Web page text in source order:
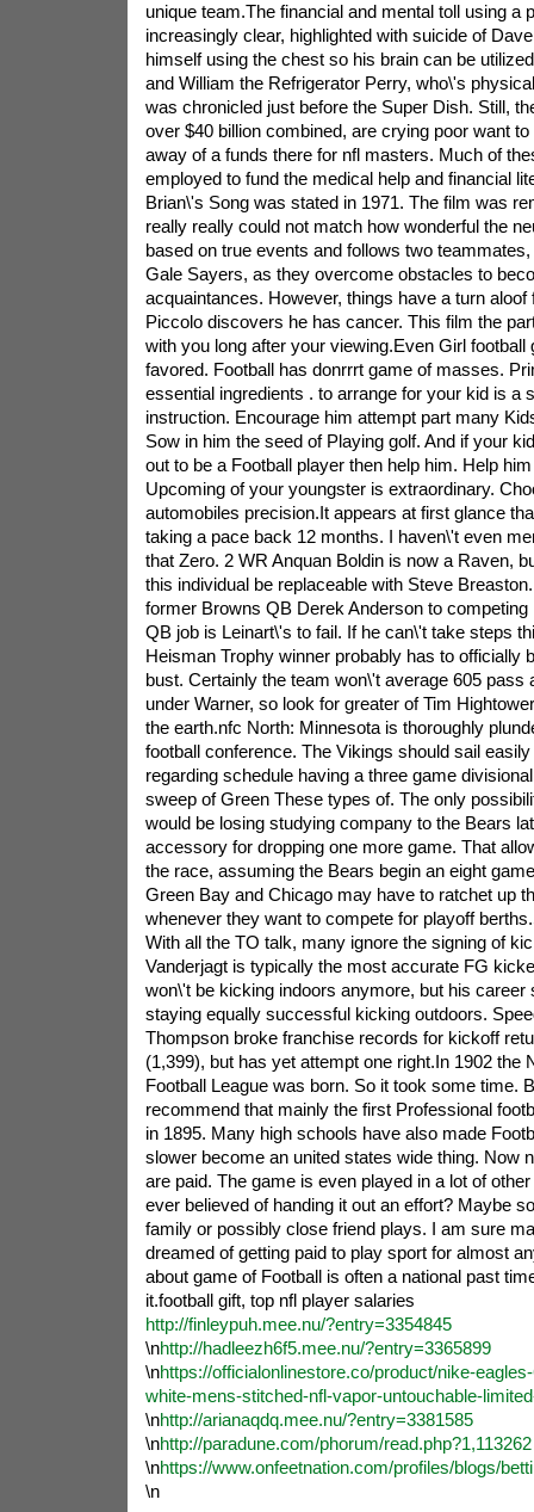
unique team.The financial and mental toll using a
increasingly clear, highlighted with suicide of
himself using the chest so his brain can be
and William the Refrigerator Perry, who\'s
was chronicled just before the Super Dish. Still,
over $40 billion combined, are crying poor want
away of a funds there for nfl masters. Much of
employed to fund the medical help and financial
Brian\'s Song was stated in 1971. The film was
really really could not match how wonderful the
based on true events and follows two
Gale Sayers, as they overcome obstacles to
acquaintances. However, things have a turn aloof
Piccolo discovers he has cancer. This film the
with you long after your viewing.Even Girl football
favored. Football has donrrrt game of masses.
essential ingredients . to arrange for your kid is a
instruction. Encourage him attempt part many
Sow in him the seed of Playing golf. And if your
out to be a Football player then help him. Help
Upcoming of your youngster is extraordinary.
automobiles precision.It appears at first glance
taking a pace back 12 months. I haven\'t even
that Zero. 2 WR Anquan Boldin is now a Raven,
this individual be replaceable with Steve
former Browns QB Derek Anderson to competing
QB job is Leinart\'s to fail. If he can\'t take steps
Heisman Trophy winner probably has to officially
bust. Certainly the team won\'t average 605 pass
under Warner, so look for greater of Tim
the earth.nfc North: Minnesota is thoroughly
football conference. The Vikings should sail
regarding schedule having a three game
sweep of Green These types of. The only
would be losing studying company to the Bears
accessory for dropping one more game. That
the race, assuming the Bears begin an eight
Green Bay and Chicago may have to ratchet up
whenever they want to compete for playoff
With all the TO talk, many ignore the signing of
Vanderjagt is typically the most accurate FG
won\'t be kicking indoors anymore, but his career
staying equally successful kicking outdoors.
Thompson broke franchise records for kickoff
(1,399), but has yet attempt one right.In 1902 the
Football League was born. So it took some time.
recommend that mainly the first Professional
in 1895. Many high schools have also made
slower become an united states wide thing. Now
are paid. The game is even played in a lot of
ever believed of handing it out an effort? Maybe
family or possibly close friend plays. I am sure
dreamed of getting paid to play sport for almost
about game of Football is often a national past
it.football gift, top nfl player salaries
http://finleypuh.mee.nu/?entry=3354845
\nhttp://hadleezh6f5.mee.nu/?entry=3365899
\nhttps://officialonlinestore.co/product/nike-
white-mens-stitched-nfl-vapor-untouchable-
\nhttp://arianaqdq.mee.nu/?entry=3381585
\nhttp://paradune.com/phorum/read.php?1,113262
\nhttps://www.onfeetnation.com/profiles/blogs/
\n